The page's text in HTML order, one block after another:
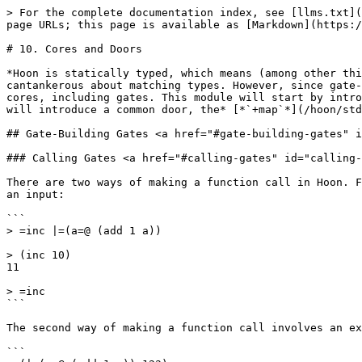
> For the complete documentation index, see [llms.txt](https://docs.urbit.org/llms.txt). Markdown versions of documentation pages are available by appending `.md` to page URLs; this page is available as [Markdown](https://docs.urbit.org/build-on-urbit/hoon-school/k-doors.md).

# 10. Cores and Doors

*Hoon is statically typed, which means (among other things) that auras are subject to strict nesting rules, molds are crash-only, and the whole thing is rather cantankerous about matching types. However, since gate-building arms are possible, Hoon developers frequently employ them as templates to build type-appropriate cores, including gates. This module will start by introducing the concept of gate-building gates; then it will expand our notion of cores to include doors; finally it will introduce a common door, the* [*`+map`*](/hoon/stdlib/2o.md#map)*, to illustrate how doors work.*

## Gate-Building Gates <a href="#gate-building-gates" id="gate-building-gates"></a>

### Calling Gates <a href="#calling-gates" id="calling-gates"></a>

There are two ways of making a function call in Hoon. First, you can call a gate in the subject by name. For instance, we can produce a gate `+inc` which adds `1` to an input:

```
> =inc |=(a=@ (add 1 a))

> (inc 10)
11

> =inc
```

The second way of making a function call involves an expression that *produces* a gate on demand:

```
> (|=(a=@ (add 1 a)) 123)
124

> (|=(a=@ (mul 2 a)) 123)
246
```

The difference is subtle: the first case has an already-created gate in the subject when we called it, while the latter involves producing a gate that doesn't exist anywhere in the subject, and then calling it.

Are calls to [`+add`](/hoon/stdlib/1a.md#add) and [`+mul`](/hoon/stdlib/1a.md#mul) of the Hoon standard library of the first kind, or the second?

```
> (add 12 23)
35

> (mul 12 23)
276
```

They're of the second kind. Neither `+add` nor `+mul` resolves to a gate directly; they're each arms that *produce* gates.

Often the difference doesn't matter much. Either way you can do a function call using the "(gate arg)" syntax.

It's important to learn the difference, however, because for certain use cases you'll want the extra flexibility that comes with having an already produced core in the subject.

### Building Gates <a href="#building-gates" id="building-gates"></a>

Let's make a core with arms that build gates of various kinds. As we did in a previous lesson, we'll use the `|%` [barcen](/hoon/rune/bar.md#barcen) rune. Copy and paste the following into the Dojo:

```
=c |%
++  inc      |=(a=@ (add 1 a))
++  add-two  |=(a=@ (inc (inc a)))
++  double   |=(a=@ (mul 2 a))
++  triple   |=(a=@ (mul 3 a))
--
```

Let's try out these arms, using them for function calls:

```
> (inc:c 10)
11

> (add-two:c 10)
12

> (double:c 10)
20

> (triple:c 10)
30
```

Notice that each arm in core `.c` is able to call the other arms of `.c`; `+add-two` uses the `+inc` arm to increment a number twice. As a reminder, each arm is evaluated with its parent core as the subject. In the case of `+add-two` the parent core is `.c`, which has `+inc` in it.

#### Mutating a Gate

Let's say you want to modify the default sample of the gate for `+double`. We can infer the default